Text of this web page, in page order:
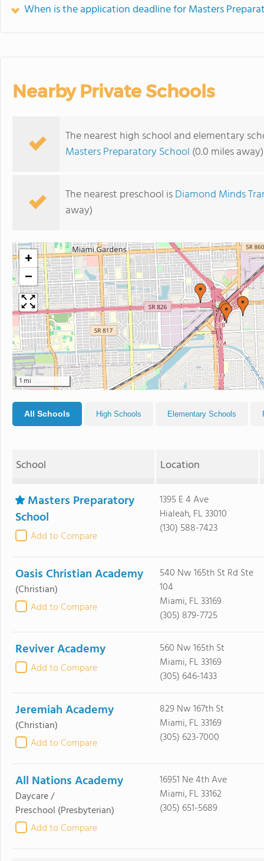
When is the application deadline for Masters
Nearby Private Schools
The nearest high school and elementary
Masters Preparatory School (0.0 miles away)
The nearest preschool isDiamond Minds
away)
+
−
1 mi
All Schools High Schools Elementary Schools
School Location
Masters Preparatory
School
Add to Compare
1395 E 4 Ave
Hialeah, FL 33010
(130) 588-7423
Oasis Christian Academy
(Christian)
Add to Compare
540 Nw 165th St Rd Ste
104
Miami, FL 33169
(305) 879-7725
Reviver Academy
Add to Compare
560 Nw 165th St
Miami, FL 33169
(305) 646-1433
Jeremiah Academy
(Christian)
Add to Compare
829 Nw 167th St
Miami, FL 33169
(305) 623-7000
All Nations Academy
Daycare /
Preschool (Presbyterian)
Add to Compare
16951 Ne 4th Ave
Miami, FL 33162
(305) 651-5689